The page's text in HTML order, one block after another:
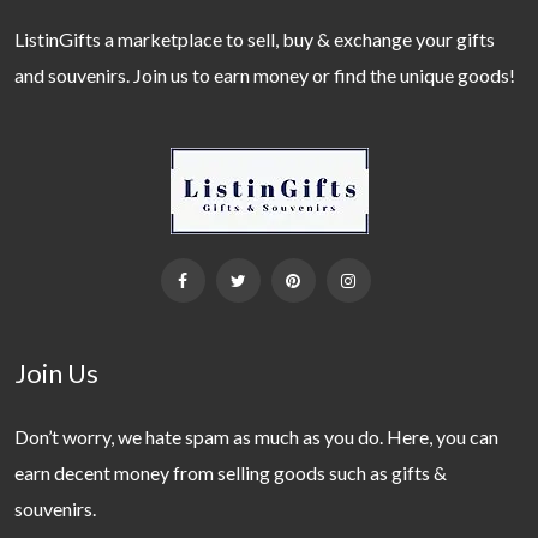
ListinGifts a marketplace to sell, buy & exchange your gifts
and souvenirs. Join us to earn money or find the unique goods!
Join Us
Don’t worry, we hate spam as much as you do. Here, you can
earn decent money from selling goods such as gifts &
souvenirs.